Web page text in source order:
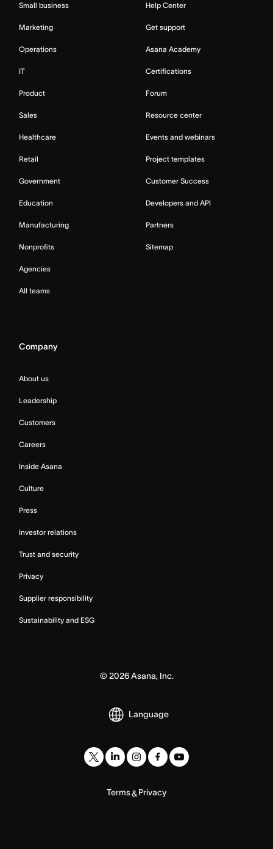
Small business
Marketing
Operations
IT
Product
Sales
Healthcare
Retail
Government
Education
Manufacturing
Nonprofits
Agencies
All teams
Help Center
Get support
Asana Academy
Certifications
Forum
Resource center
Events and webinars
Project templates
Customer Success
Developers and API
Partners
Sitemap
Company
About us
Leadership
Customers
Careers
Inside Asana
Culture
Press
Investor relations
Trust and security
Privacy
Supplier responsibility
Sustainability and ESG
©2026Asana, Inc.
Language
Terms&Privacy